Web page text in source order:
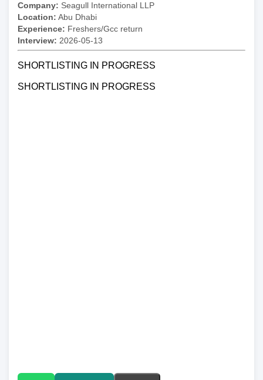
Company: Seagull International LLP
Location: Abu Dhabi
Experience: Freshers/Gcc return
Interview: 2026-05-13
SHORTLISTING IN PROGRESS
SHORTLISTING IN PROGRESS